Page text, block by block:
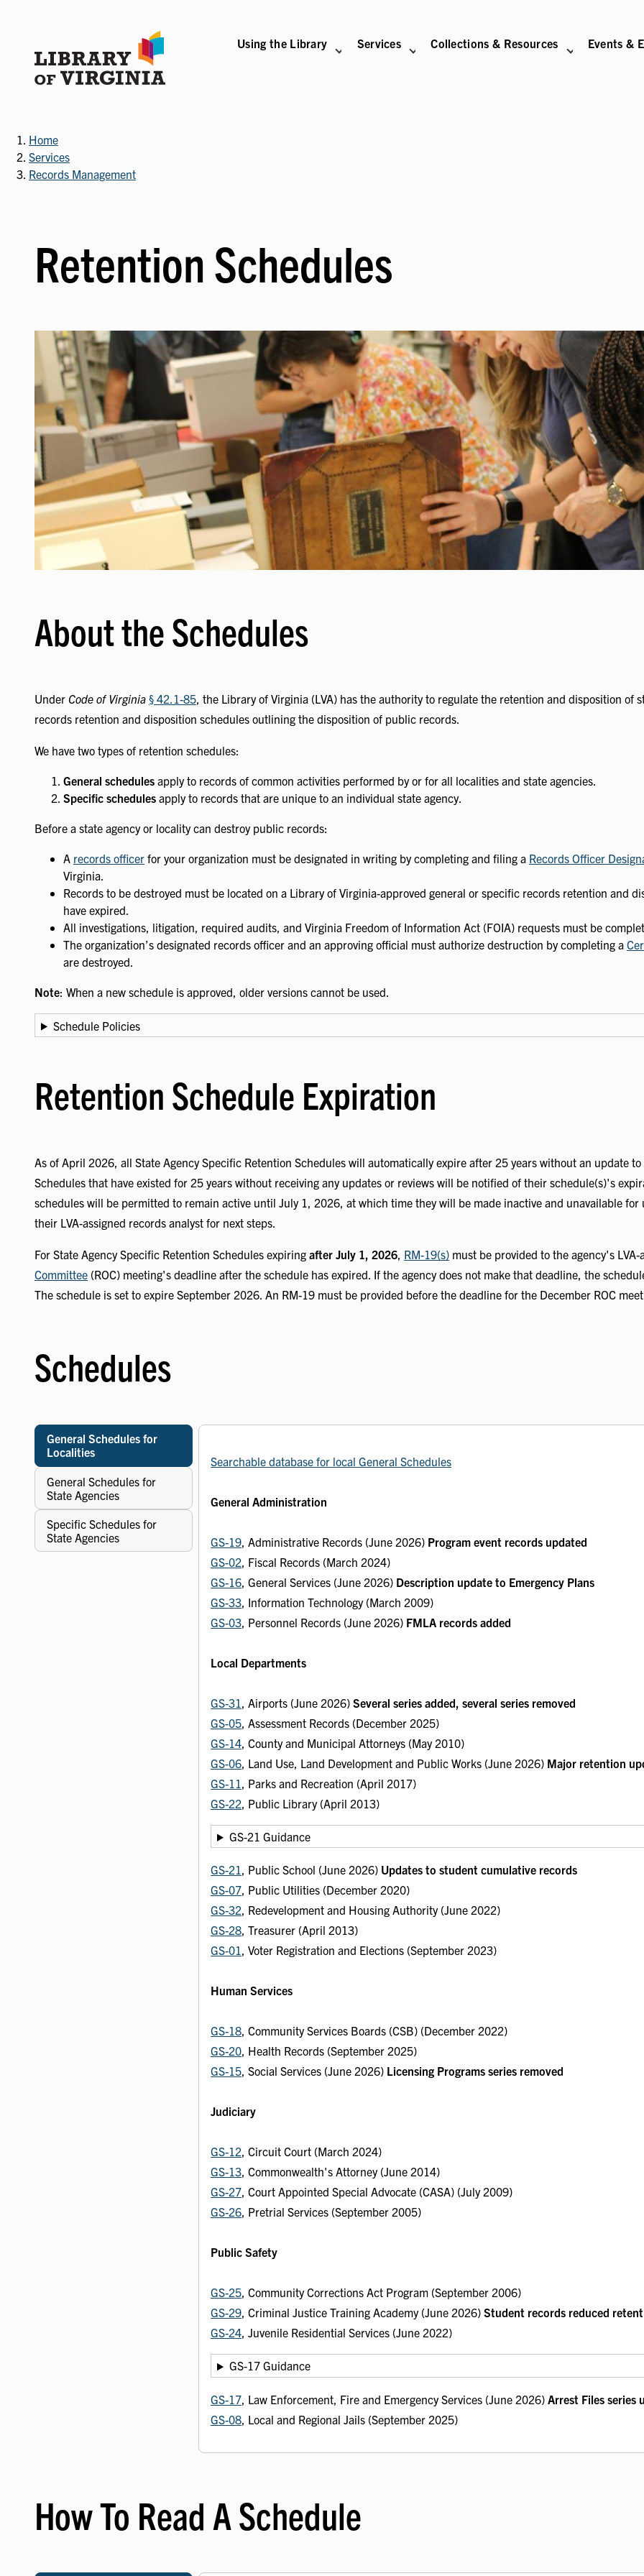
content
Using the Library
NAVIGATION
Services
SUB-NAVIGATION
Collections & Resources
COLLECTIONS & RESOURCES SUB-NAVIGATION
Events &
EVENTS & EXHIBITIONS SUB-NAVIGATION
ABOUT SUB-NAVIGATIONSUPPORT THE LIBRARY SUB-NAVIGATION
Home
Services
Records Management
Retention Schedules
Image
About the Schedules
Under Code of Virginia § 42.1-85, the Library of Virginia (LVA) has the authority to regulate the retention and disposition of
records retention and disposition schedules outlining the disposition of public records.
We have two types of retention schedules:
General schedules apply to records of common activities performed by or for all localities and state agencies.
Specific schedules apply to records that are unique to an individual state agency.
Before a state agency or locality can destroy public records:
A records officer for your organization must be designated in writing by completing and filing a Records Officer
Virginia.
Records to be destroyed must be located on a Library of Virginia-approved general or specific records retention and
have expired.
All investigations, litigation, required audits, and Virginia Freedom of Information Act (FOIA) requests must be
The organization’s designated records officer and an approving official must authorize destruction by completing a
are destroyed.
Note: When a new schedule is approved, older versions cannot be used.
Schedule Policies
Retention Schedule Expiration
As of April 2026, all State Agency Specific Retention Schedules will automatically expire after 25 years without an update
Schedules that have existed for 25 years without receiving any updates or reviews will be notified of their schedule(s)'s
schedules will be permitted to remain active until July 1, 2026, at which time they will be made inactive and unavailable for
their LVA-assigned records analyst for next steps.
For State Agency Specific Retention Schedules expiring after July 1, 2026, RM-19(s) must be provided to the agency's
Committee (ROC) meeting's deadline after the schedule has expired. If the agency does not make that deadline, the
The schedule is set to expire September 2026. An RM-19 must be provided before the deadline for the December ROC
Schedules
General Schedules for
Localities
General Schedules for
State Agencies
Specific Schedules for
State Agencies
Searchable database for local General Schedules
General Administration
GS-19 , Administrative Records (June 2026) Program event records updated
GS-02 , Fiscal Records (March 2024)
GS-16 , General Services (June 2026) Description update to Emergency Plans
GS-33 , Information Technology (March 2009)
GS-03 , Personnel Records (June 2026) FMLA records added
Local Departments
GS-31 , Airports (June 2026) Several series added, several series removed
GS-05 , Assessment Records (December 2025)
GS-14 , County and Municipal Attorneys (May 2010)
GS-06 , Land Use, Land Development and Public Works (June 2026) Major retention
GS-11
, Parks and Recreation (April 2017)
GS-22 , Public Library (April 2013)
GS-21 Guidance
GS-21, Public School (June 2026) Updates to student cumulative records
GS-07, Public Utilities (December 2020)
GS-32, Redevelopment and Housing Authority (June 2022)
GS-28, Treasurer (April 2013)
GS-01, Voter Registration and Elections (September 2023)
Human Services
GS-18, Community Services Boards (CSB) (December 2022)
GS-20, Health Records (September 2025)
GS-15, Social Services (June 2026) Licensing Programs series removed
Judiciary
GS-12, Circuit Court (March 2024)
GS-13, Commonwealth's Attorney (June 2014)
GS-27, Court Appointed Special Advocate (CASA) (July 2009)
GS-26, Pretrial Services (September 2005)
Public Safety
GS-25, Community Corrections Act Program (September 2006)
GS-29, Criminal Justice Training Academy (June 2026) Student records reduced
GS-24, Juvenile Residential Services (June 2022)
GS-17 Guidance
GS-17 , Law Enforcement, Fire and Emergency Services (June 2026) Arrest Files series
GS-08 , Local and Regional Jails (September 2025)
How To Read A Schedule